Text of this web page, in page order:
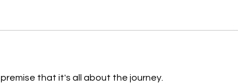
that it's all about the journey.